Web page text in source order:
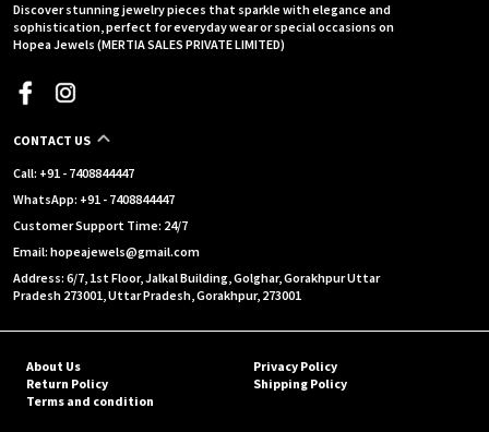
Discover stunning jewelry pieces that sparkle with elegance and
sophistication, perfect for everyday wear or special occasions on
Hopea Jewels (MERTIA SALES PRIVATE LIMITED)
CONTACT US
Call: +91 - 7408844447
WhatsApp: +91 - 7408844447
Customer Support Time: 24/7
Email: hopeajewels@gmail.com
Address: 6/7, 1st Floor, Jalkal Building, Golghar, Gorakhpur Uttar
Pradesh 273001, Uttar Pradesh, Gorakhpur, 273001
About Us
Privacy Policy
Return Policy
Shipping Policy
Terms and condition